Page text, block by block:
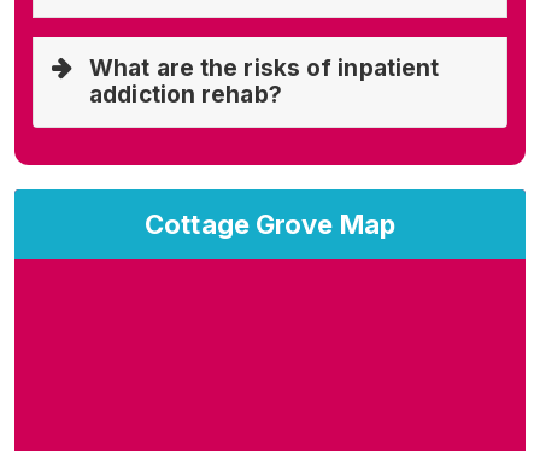
Cottage Grove Map
What are the risks of inpatient
addiction rehab?